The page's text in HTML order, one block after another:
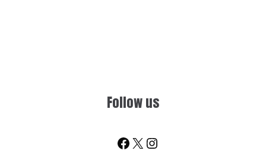
Follow us
Facebook
X Instagram